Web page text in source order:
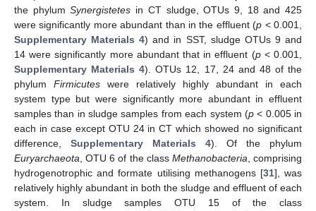
the phylumSynergistetes in CT sludge, OTUs 9, 18 and 425
were significantly more abundant than in the effluent (p < 0.001,
Supplementary Materials 4) and in SST, sludge OTUs 9 and
14 were significantly more abundant that in effluent (p< 0.001,
Supplementary Materials 4). OTUs 12, 17, 24 and 48 of the
phylum Firmicutes were relatively highly abundant in each
system type but were significantly more abundant in effluent
samples than in sludge samples from each system (p< 0.005 in
each in case except OTU 24 in CT which showed no significant
difference, Supplementary Materials 4). Of the phylum
Euryarchaeota , OTU 6 of the class Methanobacteria , comprising
hydrogenotrophic and formate utilising methanogens [31], was
relatively highly abundant in both the sludge and effluent of each
system. In sludge samples OTU 15 of the class